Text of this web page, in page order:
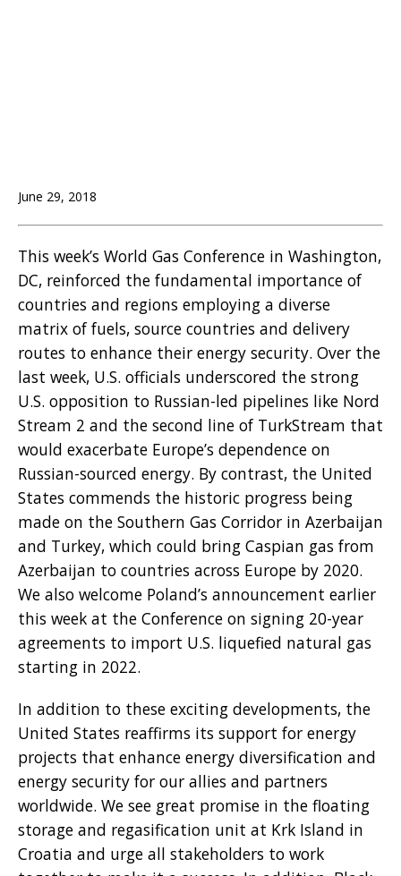
June 29, 2018
This week’s World Gas Conference in Washington,
DC, reinforced the fundamental importance of
countries and regions employing a diverse
matrix of fuels, source countries and delivery
routes to enhance their energy security. Over the
last week, U.S. officials underscored the strong
U.S. opposition to Russian-led pipelines like Nord
Stream 2 and the second line of TurkStream that
would exacerbate Europe’s dependence on
Russian-sourced energy. By contrast, the United
States commends the historic progress being
made on the Southern Gas Corridor in Azerbaijan
and Turkey, which could bring Caspian gas from
Azerbaijan to countries across Europe by 2020.
We also welcome Poland’s announcement earlier
this week at the Conference on signing 20-year
agreements to import U.S. liquefied natural gas
starting in 2022.
In addition to these exciting developments, the
United States reaffirms its support for energy
projects that enhance energy diversification and
energy security for our allies and partners
worldwide. We see great promise in the floating
storage and regasification unit at Krk Island in
Croatia and urge all stakeholders to work